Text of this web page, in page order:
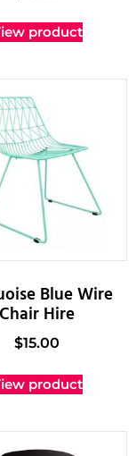
product
Blue Wire
Chair Hire
$15.00
product